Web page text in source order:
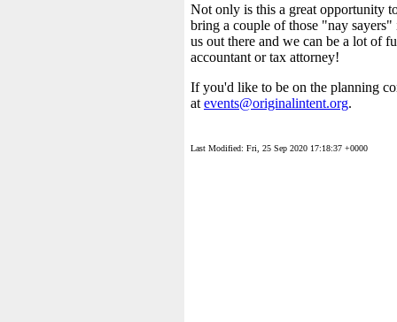
Not only is this a great opportunity
bring a couple of those "nay
us out there and we can be a lot of
accountant or tax attorney!
If you'd like to be on the planning
at events@originalintent.org.
Last Modified: Fri, 25 Sep 2020 17:18:37 +0000